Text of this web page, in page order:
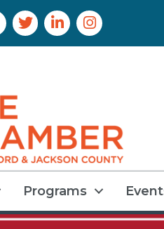
Icon
Twitter IconLinkedIn IconInstagram Icon
Programs